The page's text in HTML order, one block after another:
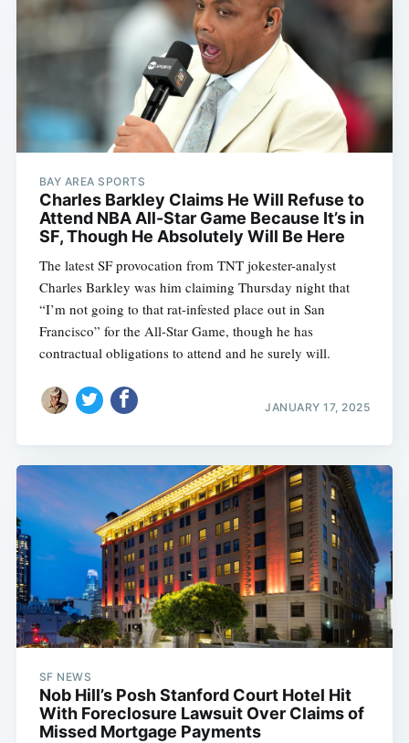
BAY AREA SPORTS
Charles Barkley Claims He Will Refuse to
Attend NBA All-Star Game Because It’s in
SF, Though He Absolutely Will Be Here
The latest SF provocation from TNT jokester-analyst
Charles Barkley was him claiming Thursday night that
“I’m not going to that rat-infested place out in San
Francisco” for the All-Star Game, though he has
contractual obligations to attend and he surely will.
JANUARY 17, 2025
SF NEWS
Nob Hill’s Posh Stanford Court Hotel Hit
With Foreclosure Lawsuit Over Claims of
Missed Mortgage Payments